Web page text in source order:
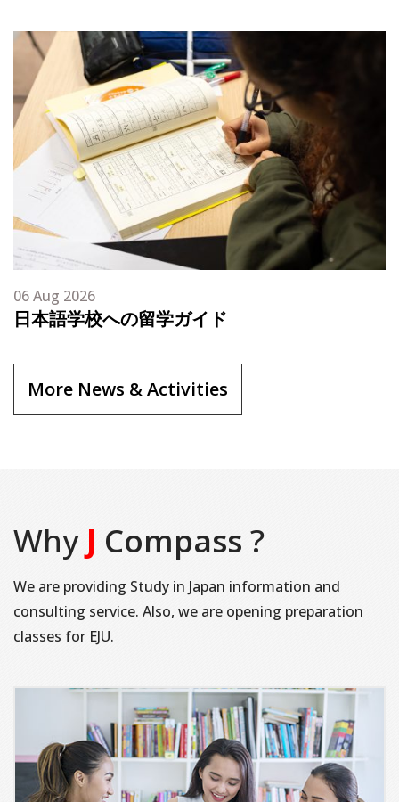
06 Aug 2026
日本語学校への留学ガイド
More News & Activities
Why J Compass ?
We are providing Study in Japan information and
consulting service. Also, we are opening preparation
classes for EJU.